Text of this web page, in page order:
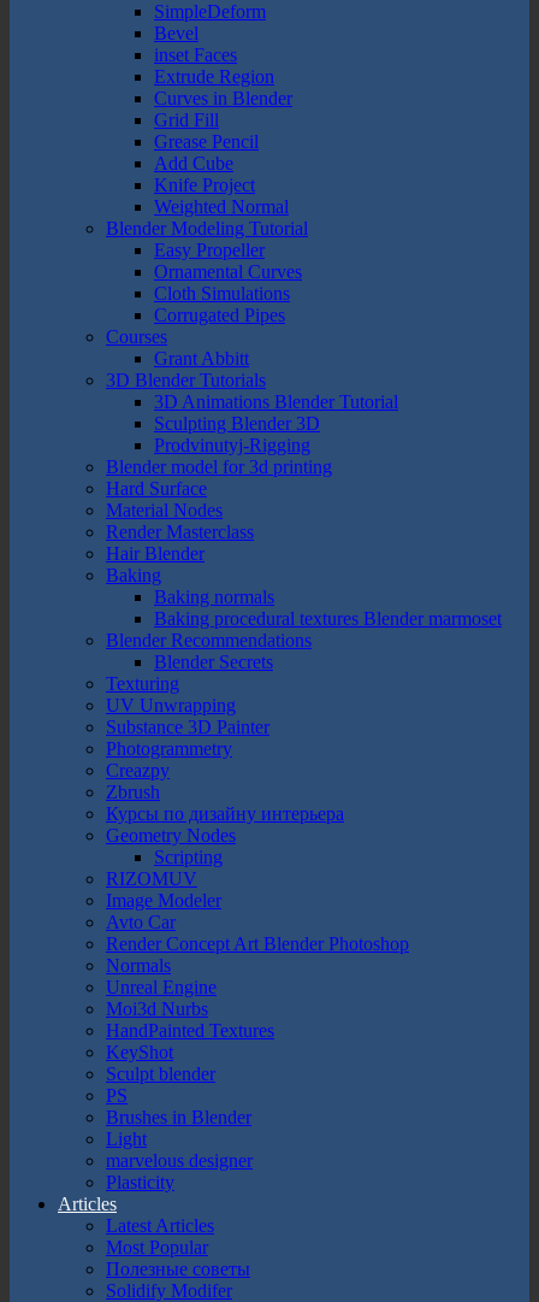
SimpleDeform
Bevel
inset Faces
Extrude Region
Curves in Blender
Grid Fill
Grease Pencil
Add Cube
Knife Project
Weighted Normal
Blender Modeling Tutorial
Easy Propeller
Ornamental Curves
Cloth Simulations
Corrugated Pipes
Courses
Grant Abbitt
3D Blender Tutorials
3D Animations Blender Tutorial
Sculpting Blender 3D
Prodvinutyj-Rigging
Blender model for 3d printing
Hard Surface
Material Nodes
Render Masterclass
Hair Blender
Baking
Baking normals
Baking procedural textures Blender marmoset
Blender Recommendations
Blender Secrets
Texturing
UV Unwrapping
Substance 3D Painter
Photogrammetry
Creazpy
Zbrush
Курсы по дизайну интерьера
Geometry Nodes
Scripting
RIZOMUV
Image Modeler
Avto Car
Render Concept Art Blender Photoshop
Normals
Unreal Engine
Moi3d Nurbs
HandPainted Textures
KeyShot
Sculpt blender
PS
Brushes in Blender
Light
marvelous designer
Plasticity
Articles
Latest Articles
Most Popular
Полезные советы
Solidify Modifer